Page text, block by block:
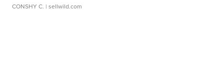
CONSHY C. | sellwild.com